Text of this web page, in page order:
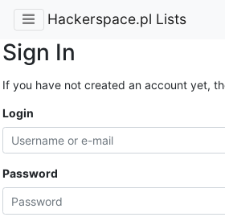
Hackerspace.pl Lists
Sign In
If you have not created an account yet,
Login
Password